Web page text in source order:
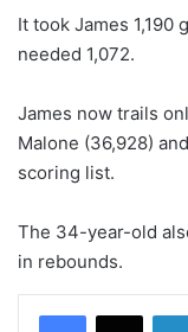
It took James 1,190
needed 1,072.
James now trails
Malone (36,928)
scoring list.
The 34-year-old
in rebounds.